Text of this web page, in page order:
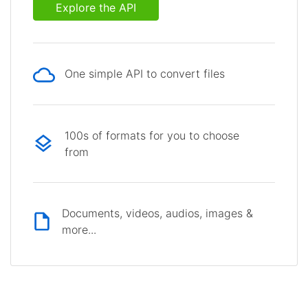
Explore the API
One simple API to convert files
100s of formats for you to choose
from
Documents, videos, audios, images &
more...